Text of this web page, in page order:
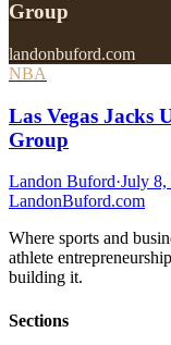
Group
landonbuford.com
NBA
Las Vegas Jacks
Group
Landon Buford·July 8,
LandonBuford.com
Where sports and
athlete
building it.
Sections